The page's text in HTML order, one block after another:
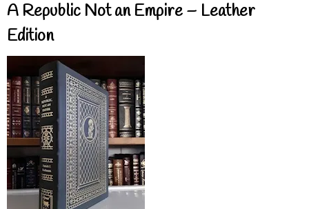
A Republic Not an Empire – Leather
Edition